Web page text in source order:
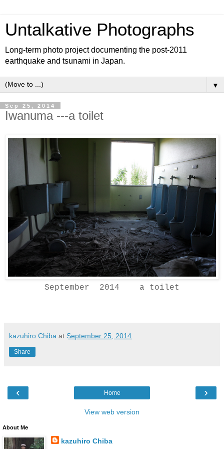
Untalkative Photographs
Long-term photo project documenting the post-2011
earthquake and tsunami in Japan.
▼
Sep 25, 2014
Iwanuma ---a toilet
September 2014 a toilet
kazuhiro Chiba at September 25, 2014
Share
‹ ›
Home
View web version
About Me
kazuhiro Chiba